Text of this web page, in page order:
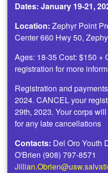
Dates: January 19-21,
Location: Zephyr Point
Center 660 Hwy 50,
Ages: 18-35 Cost: $150 +
registration for more
Registration and
2024. CANCEL your
29th, 2023. Your corps
for any late cancellations
Contacts: Del Oro Youth
O'Brien (908) 797-8571